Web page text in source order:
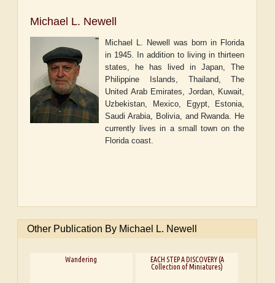
Michael L. Newell
Michael L. Newell was born in Florida
in 1945. In addition to living in thirteen
states, he has lived in Japan, The
Philippine Islands, Thailand, The
United Arab Emirates, Jordan, Kuwait,
Uzbekistan, Mexico, Egypt, Estonia,
Saudi Arabia, Bolivia, and Rwanda. He
currently lives in a small town on the
Florida coast.
Other Publication By Michael L. Newell
Wandering
EACH STEP A DISCOVERY (A
Collection of Miniatures)